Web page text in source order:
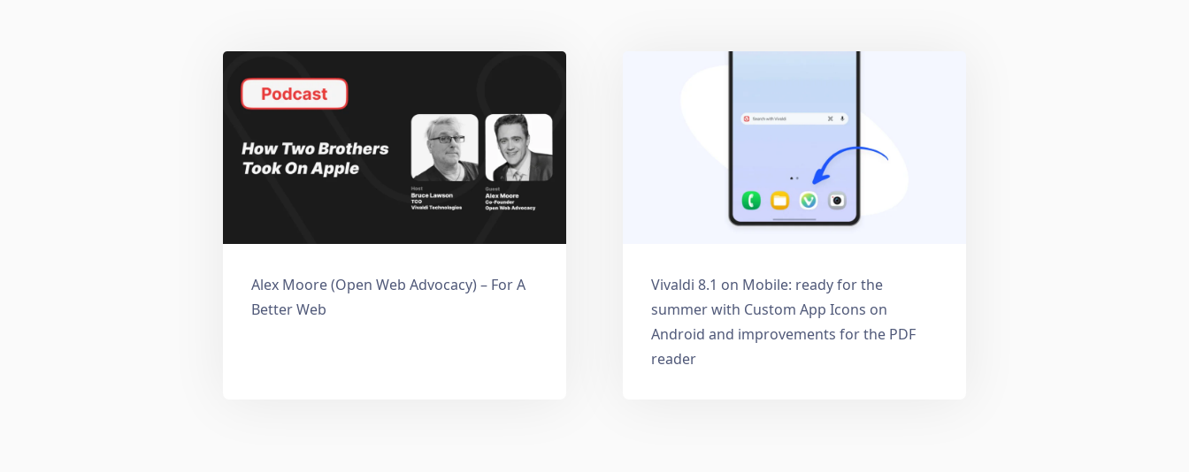
Alex Moore (Open Web Advocacy) – For A
Better Web
Vivaldi 8.1 on Mobile: ready for the
summer with Custom App Icons on
Android and improvements for the PDF
reader